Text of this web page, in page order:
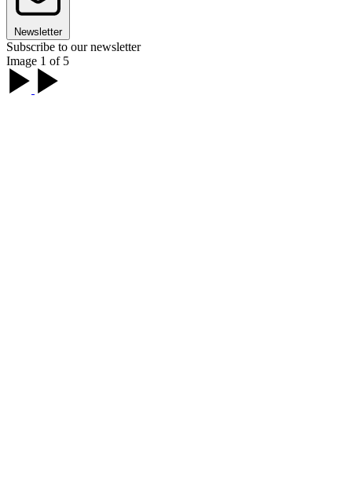
Newsletter
Subscribe to our newsletter
Image 1 of 5